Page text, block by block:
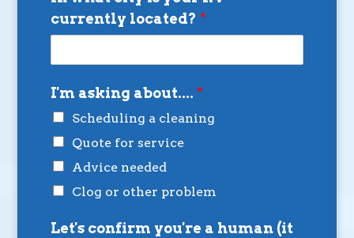
currently located? *
I'm asking about.... *
Scheduling a cleaning
Quote for service
Advice needed
Clog or other problem
Let's confirm you're a human (it